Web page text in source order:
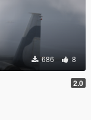
686 8
2.0